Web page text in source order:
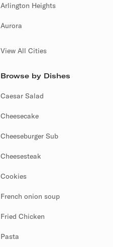
Arlington Heights
Aurora
View All Cities
Browse by Dishes
Caesar Salad
Cheesecake
Cheeseburger Sub
Cheesesteak
Cookies
French onion soup
Fried Chicken
Pasta